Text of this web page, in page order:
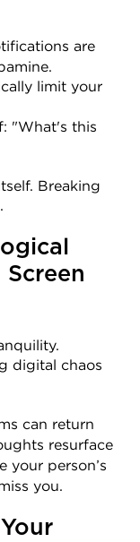
are
limit your
"What's this
Breaking
digital chaos
can return
resurface
your person’s
you.